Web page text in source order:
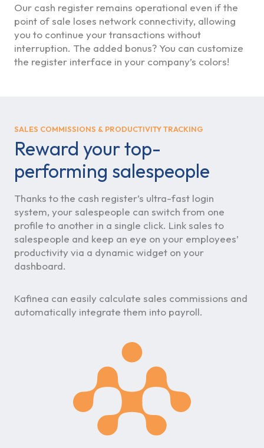
Our cash register remains operational even if the
point of sale loses network connectivity, allowing
you to continue your transactions without
interruption. The added bonus? You can customize
the register interface in your company’s colors!
SALES COMMISSIONS & PRODUCTIVITY TRACKING
Reward your top-
performing salespeople
Thanks to the cash register’s ultra-fast login
system, your salespeople can switch from one
profile to another in a single click. Link sales to
salespeople and keep an eye on your employees’
productivity via a dynamic widget on your
dashboard.
Kafinea can easily calculate sales commissions and
automatically integrate them into payroll.